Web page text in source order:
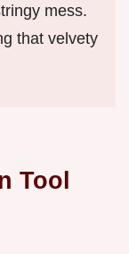
mess.
that velvety
Tool